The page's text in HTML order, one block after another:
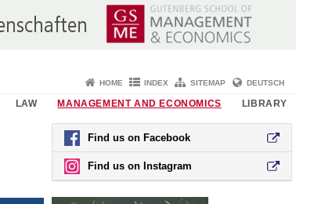
HOME INDEX SITEMAP DEUTSCH
LAW MANAGEMENT AND ECONOMICS LIBRARY
Find us on Facebook
Find us on Instagram